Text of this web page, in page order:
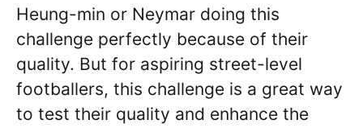
Heung-min or Neymar doing this
challenge perfectly because of their
quality. But for aspiring street-level
footballers, this challenge is a great way
to test their quality and enhance the